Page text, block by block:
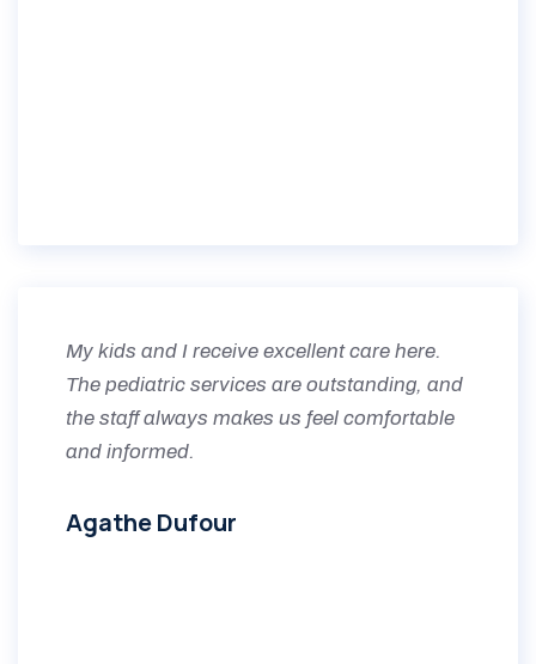
My kids and I receive excellent care here.
The pediatric services are outstanding, and
the staff always makes us feel comfortable
and informed.
Agathe Dufour